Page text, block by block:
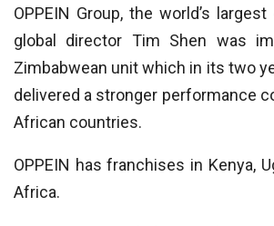
OPPEIN Group, the world’s
global director Tim Shen was
Zimbabwean unit which in its two
delivered a stronger performance
African countries.
OPPEIN has franchises in Kenya,
Africa.